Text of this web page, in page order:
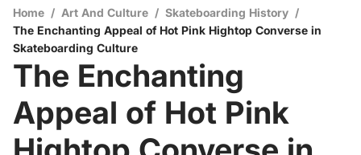
Home / Art And Culture / Skateboarding History /
The Enchanting Appeal of Hot Pink Hightop Converse in
Skateboarding Culture
The Enchanting
Appeal of Hot Pink